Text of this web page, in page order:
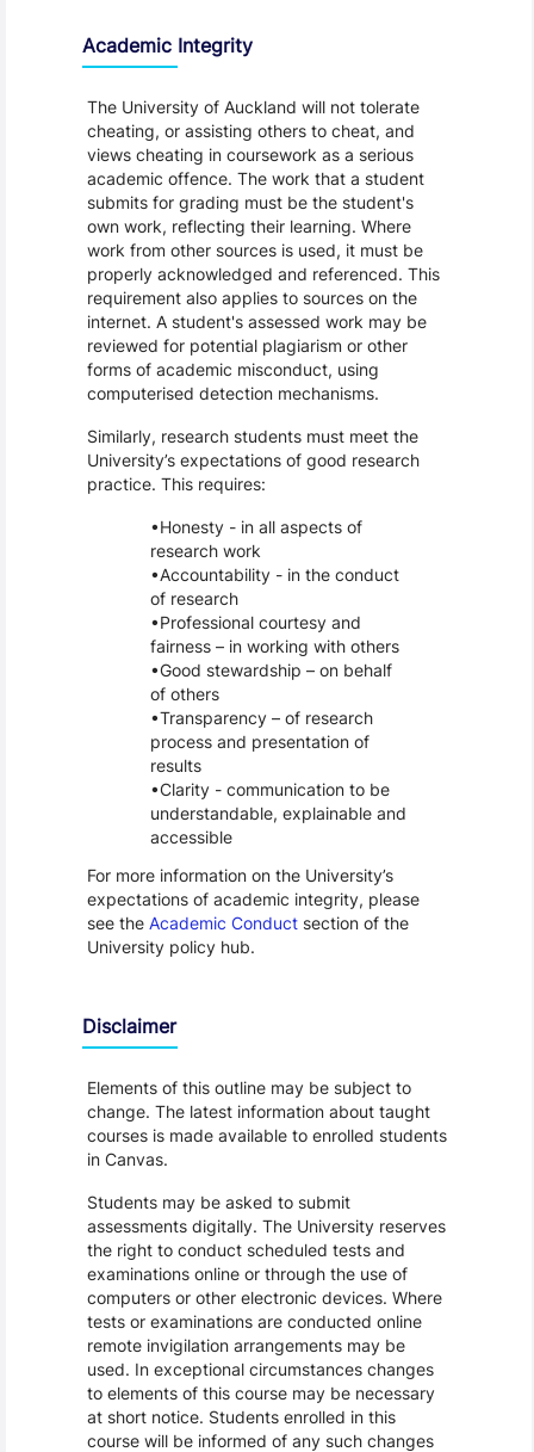
Academic Integrity
The University of Auckland will not tolerate
cheating, or assisting others to cheat, and
views cheating in coursework as a serious
academic offence. The work that a student
submits for grading must be the student's
own work, reflecting their learning. Where
work from other sources is used, it must be
properly acknowledged and referenced. This
requirement also applies to sources on the
internet. A student's assessed work may be
reviewed for potential plagiarism or other
forms of academic misconduct, using
computerised detection mechanisms.
Similarly, research students must meet the
University’s expectations of good research
practice. This requires:
Honesty - in all aspects of
research work
Accountability - in the conduct
of research
Professional courtesy and
fairness – in working with others
Good stewardship – on behalf
of others
Transparency – of research
process and presentation of
results
Clarity - communication to be
understandable, explainable and
accessible
For more information on the University’s
expectations of academic integrity, please
see the Academic Conductsection of the
University policy hub.
Disclaimer
Elements of this outline may be subject to
change. The latest information about taught
courses is made available to enrolled students
in Canvas.
Students may be asked to submit
assessments digitally. The University reserves
the right to conduct scheduled tests and
examinations online or through the use of
computers or other electronic devices. Where
tests or examinations are conducted online
remote invigilation arrangements may be
used. In exceptional circumstances changes
to elements of this course may be necessary
at short notice. Students enrolled in this
course will be informed of any such changes